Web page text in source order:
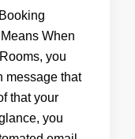
When
you
message that
that your
you